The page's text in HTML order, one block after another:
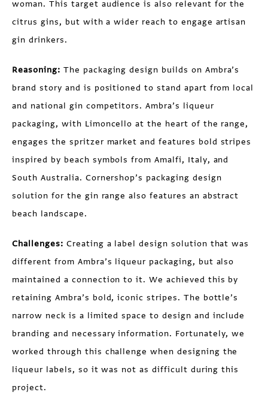
woman. This target audience is also relevant for the
citrus gins, but with a wider reach to engage artisan
gin drinkers.
Reasoning: The packaging design builds on Ambra’s
brand story and is positioned to stand apart from local
and national gin competitors. Ambra’s liqueur
packaging, with Limoncello at the heart of the range,
engages the spritzer market and features bold stripes
inspired by beach symbols from Amalfi, Italy, and
South Australia. Cornershop’s packaging design
solution for the gin range also features an abstract
beach landscape.
Challenges: Creating a label design solution that was
different from Ambra’s liqueur packaging, but also
maintained a connection to it. We achieved this by
retaining Ambra’s bold, iconic stripes. The bottle’s
narrow neck is a limited space to design and include
branding and necessary information. Fortunately, we
worked through this challenge when designing the
liqueur labels, so it was not as difficult during this
project.